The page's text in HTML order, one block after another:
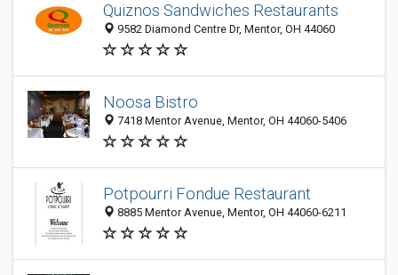
Quiznos Sandwiches Restaurants
9582 Diamond Centre Dr, Mentor, OH 44060
Noosa Bistro
7418 Mentor Avenue, Mentor, OH 44060-5406
Potpourri Fondue Restaurant
8885 Mentor Avenue, Mentor, OH 44060-6211